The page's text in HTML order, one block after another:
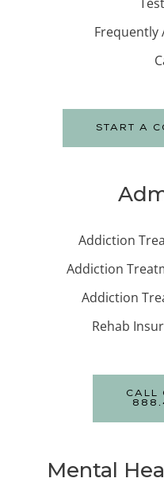
Frequently
START A
Addiction
Addiction
Addiction
Rehab
CALL
Mental